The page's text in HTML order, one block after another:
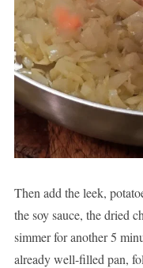
Then add the leek,
the soy sauce, the dried
simmer for another 5
already well-filled pan,